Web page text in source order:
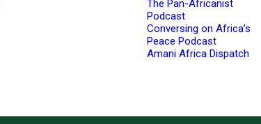
The Pan-Africanist
Podcast
Conversing on Africa’s
Peace Podcast
Amani Africa Dispatch